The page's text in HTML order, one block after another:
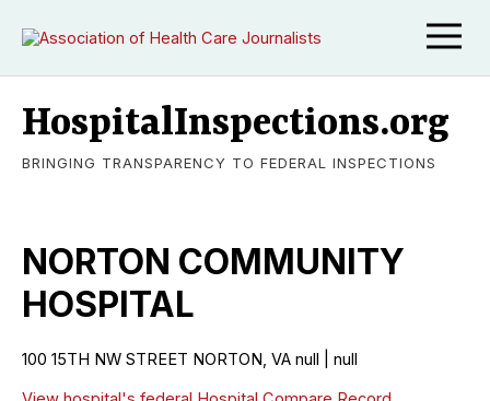
HospitalInspections.org
BRINGING TRANSPARENCY TO FEDERAL INSPECTIONS
NORTON COMMUNITY
HOSPITAL
100 15TH NW STREET NORTON, VA null | null